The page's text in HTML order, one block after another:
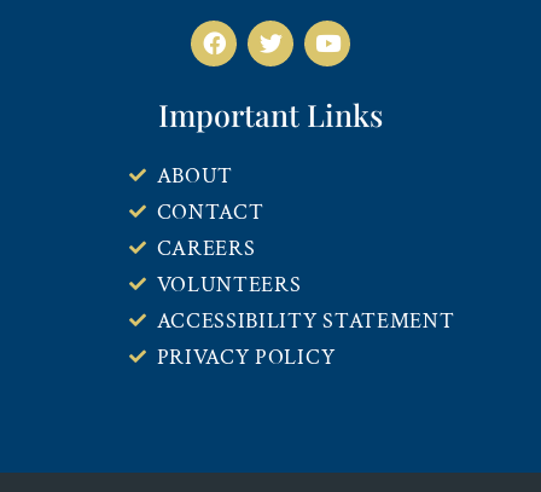
Important Links
ABOUT
CONTACT
CAREERS
VOLUNTEERS
ACCESSIBILITY STATEMENT
PRIVACY POLICY